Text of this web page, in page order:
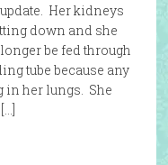
Her kidneys
down and she
be fed through
tube because any
in her lungs. She